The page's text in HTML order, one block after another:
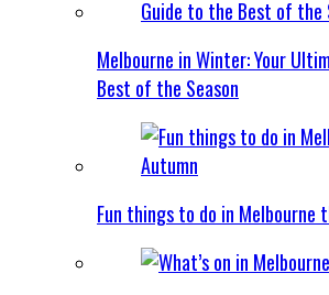
Melbourne in Winter: Your
Best of the Season
Fun things to do in Melbourne